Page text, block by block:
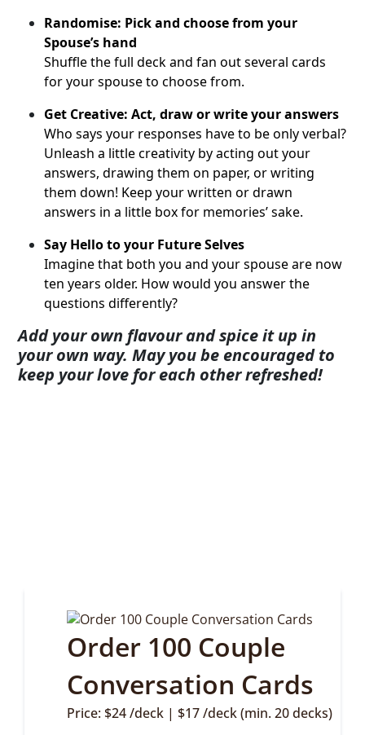
Randomise: Pick and choose from your
Spouse’s hand
Shuffle the full deck and fan out several cards
for your spouse to choose from.
Get Creative: Act, draw or write your answers
Who says your responses have to be only verbal?
Unleash a little creativity by acting out your
answers, drawing them on paper, or writing
them down! Keep your written or drawn
answers in a little box for memories’ sake.
Say Hello to your Future Selves
Imagine that both you and your spouse are now
ten years older. How would you answer the
questions differently?
Add your own flavour and spice it up in
your own way. May you be encouraged to
keep your love for each other refreshed!